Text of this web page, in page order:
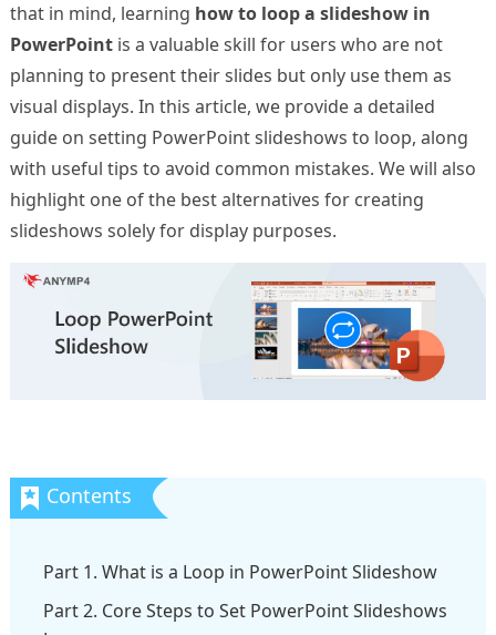
that in mind, learning how to loop a slideshow in
PowerPointis a valuable skill for users who are not
planning to present their slides but only use them as
visual displays. In this article, we provide a detailed
guide on setting PowerPoint slideshows to loop, along
with useful tips to avoid common mistakes. We will also
highlight one of the best alternatives for creating
slideshows solely for display purposes.
Part 1. What is a Loop in PowerPoint Slideshow
Part 2. Core Steps to Set PowerPoint Slideshows